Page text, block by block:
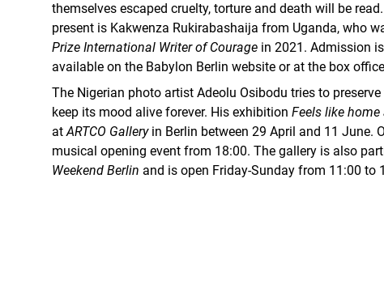
themselves escaped cruelty, torture and death will be
present is Kakwenza Rukirabashaija from Uganda, who
Prize International Writer of Courage in 2021. Admission
available on the Babylon Berlin website or at the box
The Nigerian photo artist Adeolu Osibodu tries to
keep its mood alive forever. His exhibition Feels like home
atARTCO Galleryin Berlin between 29 April and 11 June.
musical opening event from 18:00. The gallery is also
Weekend Berlin and is open Friday-Sunday from 11:00 to